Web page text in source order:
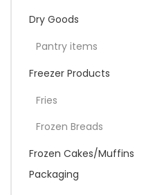
Dry Goods
Pantry items
Freezer Products
Fries
Frozen Breads
Frozen Cakes/Muffins
Packaging